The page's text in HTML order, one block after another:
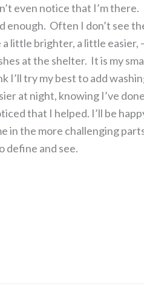
even notice that I’m there.
Often I don’t see
a little brighter, a little
at the shelter. It is my
try my best to add
at night, knowing I’ve
that I helped. I’ll be
in the more challenging
define and see.